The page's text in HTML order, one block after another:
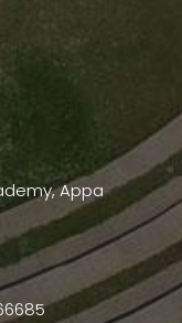
Appa